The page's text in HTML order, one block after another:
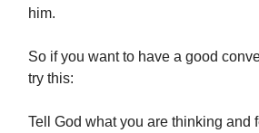
him.
So if you want to have a good
try this:
Tell God what you are thinking and